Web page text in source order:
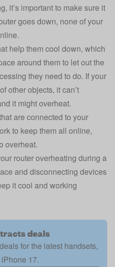
it’s important to make sure it
goes down, none of your
help them cool down, which
around them to let out the
they need to do. If your
other objects, it can’t
it might overheat.
are connected to your
to keep them all online,
overheat.
router overheating during a
and disconnecting devices
it cool and working
deals
for the latest handsets,
17.